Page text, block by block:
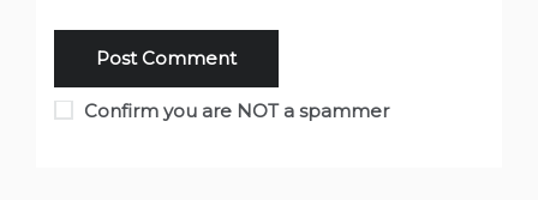
Confirm you are NOT a spammer